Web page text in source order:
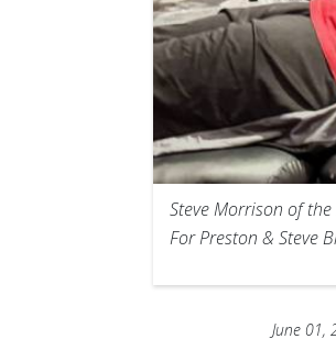
Steve Morrison of
For Preston & Steve
June 01,